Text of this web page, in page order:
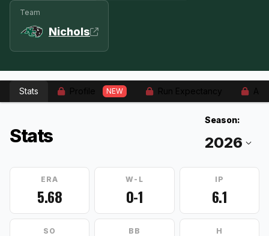
Team
Nichols
Stats NEW
Stats
Season:
ERA
5.68
W-L
0-1
IP
6.1
SO BB H